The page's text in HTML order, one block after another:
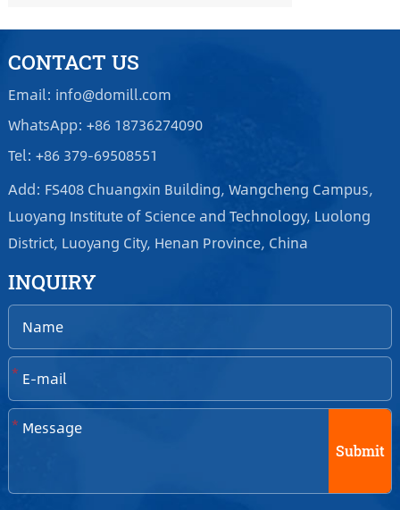
CONTACT US
Email: info@domill.com
WhatsApp: +86 18736274090
Tel: +86 379-69508551
Add: FS408 Chuangxin Building, Wangcheng Campus,
Luoyang Institute of Science and Technology, Luolong
District, Luoyang City, Henan Province, China
INQUIRY
*
*
Submit